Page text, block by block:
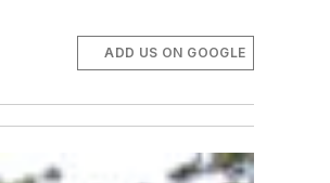
ADD US ON GOOGLE